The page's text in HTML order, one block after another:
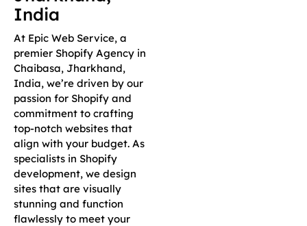
India
At Epic Web Service, a
premier Shopify Agency in
Chaibasa, Jharkhand,
India, we’re driven by our
passion for Shopify and
commitment to crafting
top-notch websites that
align with your budget. As
specialists in Shopify
development, we design
sites that are visually
stunning and function
flawlessly to meet your